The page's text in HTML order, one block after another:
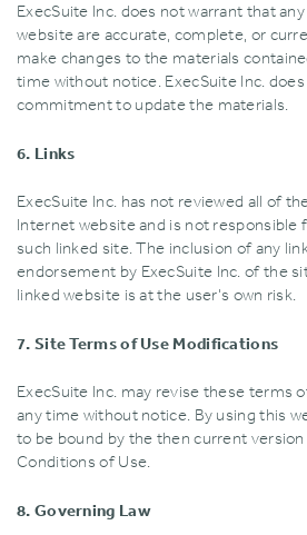
ExecSuite Inc. does not warrant that
website are accurate‚ complete‚ or
make changes to the materials
time without notice. ExecSuite Inc. does
commitment to update the materials.
6. Links
ExecSuite Inc. has not reviewed all of
Internet website and is not responsible
such linked site. The inclusion of any
endorsement by ExecSuite Inc. of the
linked website is at the user's own risk.
7. Site Terms of Use Modifications
ExecSuite Inc. may revise these terms
any time without notice. By using this
to be bound by the then current
Conditions of Use.
8. Governing Law